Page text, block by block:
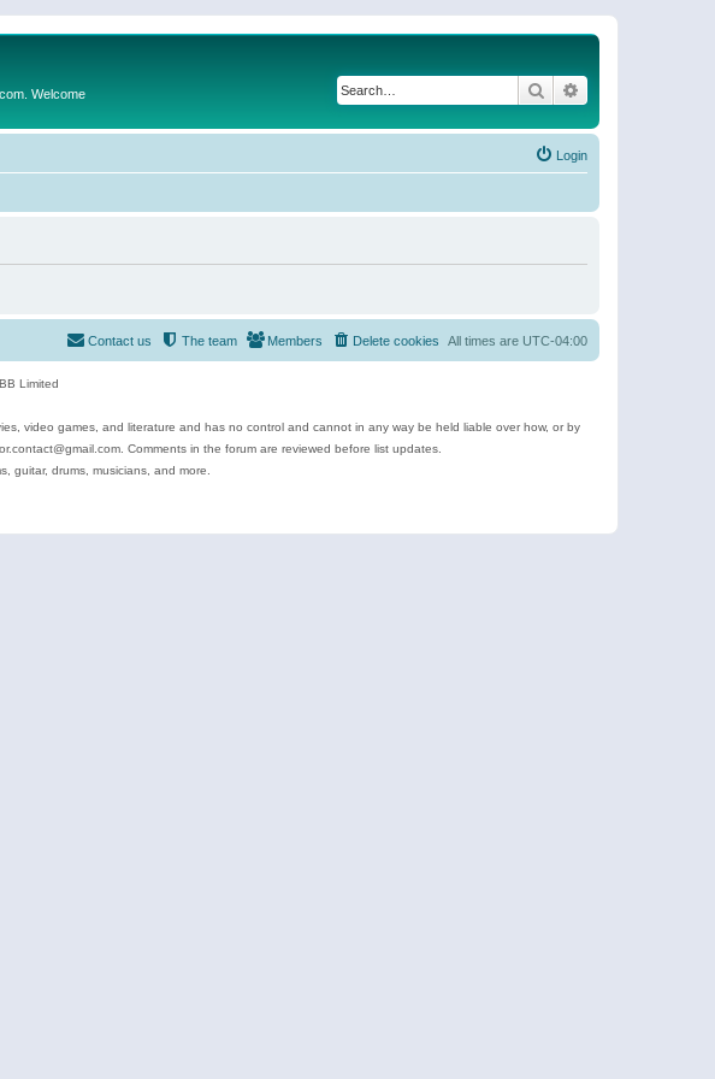
Welcome Search
Login
All times are UTC-04:00
Delete cookies
Members
The team
Contact us
Limited
video games, and literature and has no control and cannot in any way be held liable over how, or by
Comments in the forum are reviewed before list updates.
guitar, drums, musicians, and more.